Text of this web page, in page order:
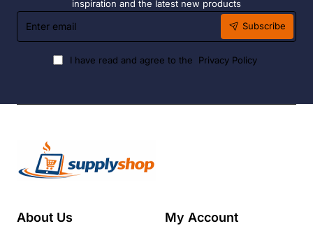
inspiration and the latest new products
Enter
email
Subscribe
I have read and agree to the Privacy Policy
About Us My Account